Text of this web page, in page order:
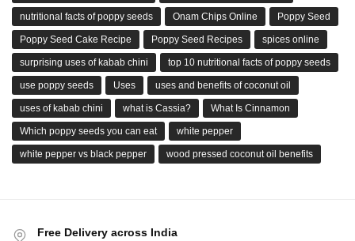
nutritional facts of poppy seeds Onam Chips Online Poppy Seed
Poppy Seed Cake Recipe Poppy Seed Recipes spices online
surprising uses of kabab chini top 10 nutritional facts of poppy seeds
use poppy seeds Uses uses and benefits of coconut oil
uses of kabab chini what is Cassia? What Is Cinnamon
Which poppy seeds you can eat white pepper
white pepper vs black pepper wood pressed coconut oil benefits
Free Delivery across India